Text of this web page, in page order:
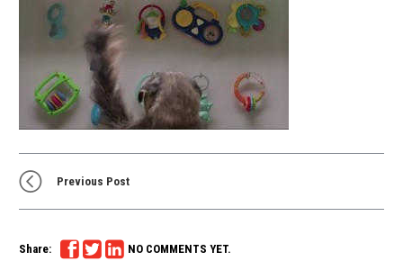
Previous Post
Share: NO COMMENTS YET.